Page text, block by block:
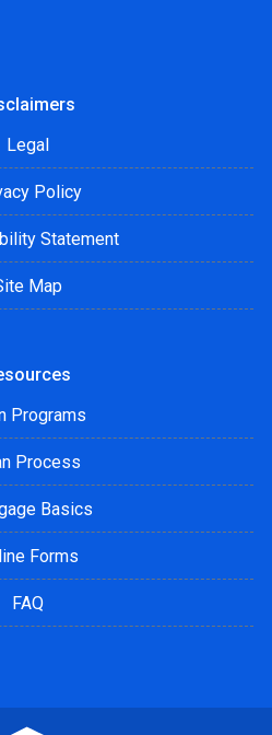
Legal
Policy
Statement
Map
Programs
Process
Basics
Forms
FAQ